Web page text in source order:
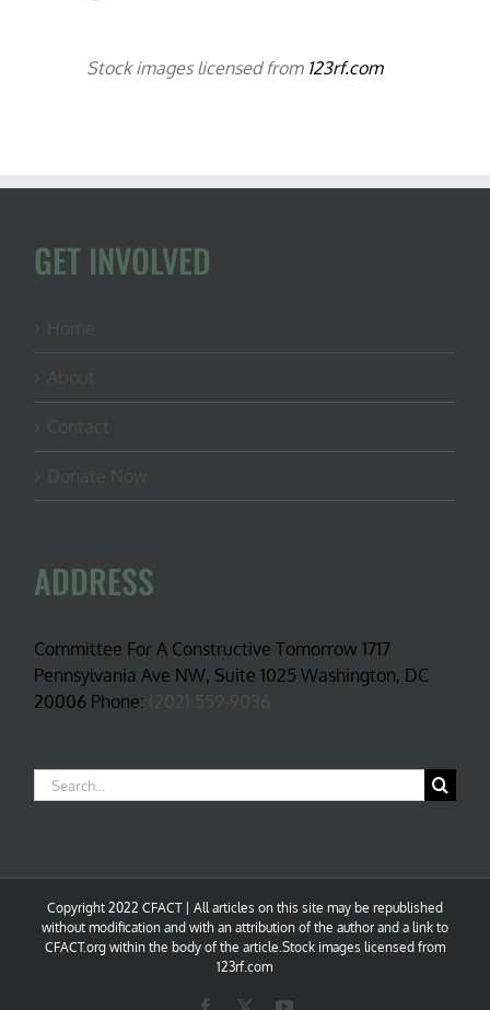
Stock images licensed from 123rf.com
GET INVOLVED
ADDRESS
Committee For A Constructive Tomorrow 1717
Pennsylvania Ave NW, Suite 1025 Washington, DC
20006 Phone:
Search
for:
Copyright 2022 CFACT | All articles on this site may be republished
without modification and with an attribution of the author and a link to
CFACT.org within the body of the article.Stock images licensed from
123rf.com
Facebook YouTube